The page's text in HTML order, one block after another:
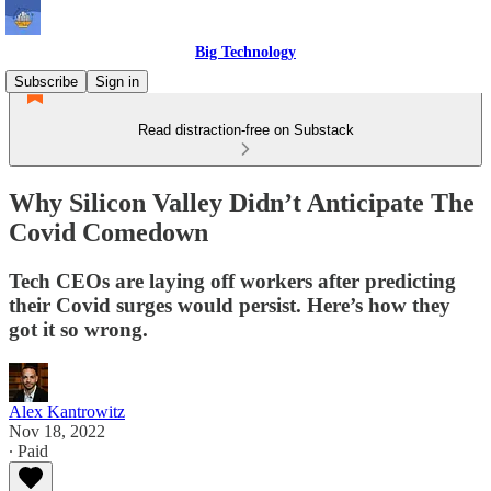
Big Technology
Subscribe
Sign in
Read distraction-free on Substack
Why Silicon Valley Didn’t Anticipate The
Covid Comedown
Tech CEOs are laying off workers after predicting
their Covid surges would persist. Here’s how they
got it so wrong.
Alex Kantrowitz
Nov 18, 2022
∙ Paid